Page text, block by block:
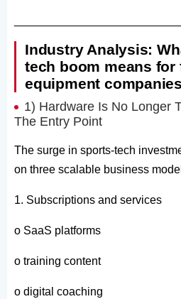
Industry Analysis:
tech boom means for
equipment companies
1) Hardware Is No Longer
The Entry Point
The surge in sports-tech
on three scalable business
1. Subscriptions and services
o SaaS platforms
o training content
o digital coaching